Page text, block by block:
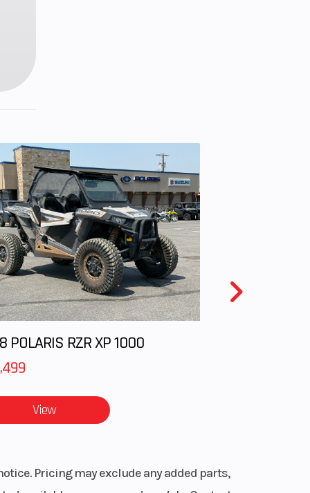
in
in
lb
POLARIS RZR XP 1000
View
Pricing may exclude any added parts,